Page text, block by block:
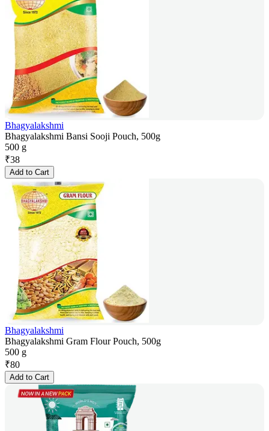
Bhagyalakshmi
Bhagyalakshmi Bansi Sooji Pouch, 500g
500 g
₹38
Add to Cart
Bhagyalakshmi
Bhagyalakshmi Gram Flour Pouch, 500g
500 g
₹80
Add to Cart